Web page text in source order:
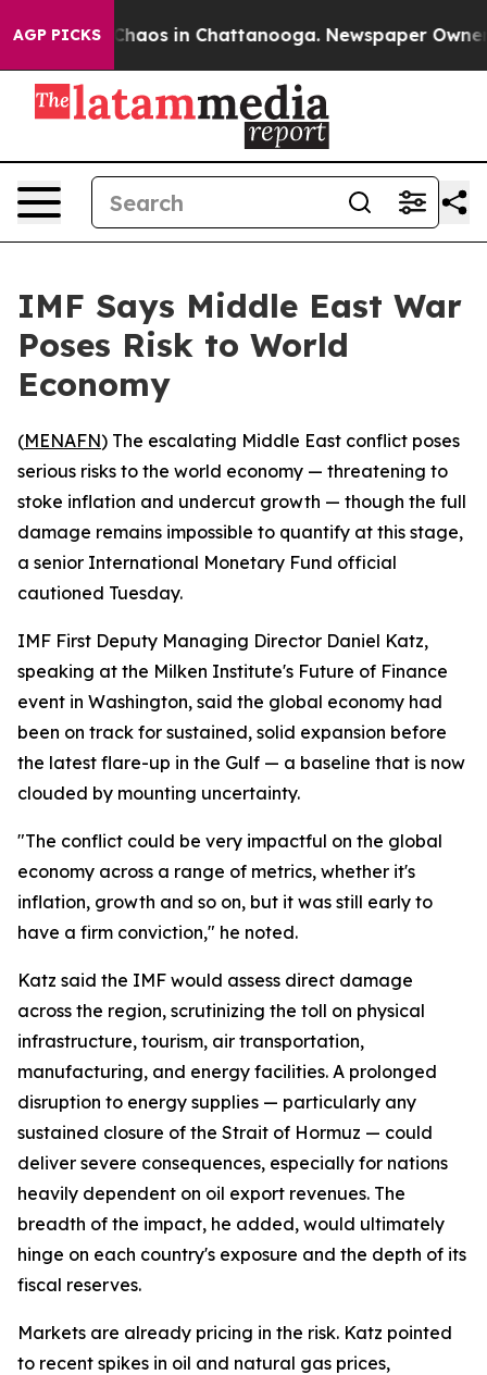
AGP PICKS
Collapse Chaos in Chattanooga. Newspaper Owner
IMF Says Middle East War
Poses Risk to World
Economy
(MENAFN) The escalating Middle East conflict poses
serious risks to the world economy — threatening to
stoke inflation and undercut growth — though the full
damage remains impossible to quantify at this stage,
a senior International Monetary Fund official
cautioned Tuesday.
IMF First Deputy Managing Director Daniel Katz,
speaking at the Milken Institute's Future of Finance
event in Washington, said the global economy had
been on track for sustained, solid expansion before
the latest flare-up in the Gulf — a baseline that is now
clouded by mounting uncertainty.
"The conflict could be very impactful on the global
economy across a range of metrics, whether it's
inflation, growth and so on, but it was still early to
have a firm conviction," he noted.
Katz said the IMF would assess direct damage
across the region, scrutinizing the toll on physical
infrastructure, tourism, air transportation,
manufacturing, and energy facilities. A prolonged
disruption to energy supplies — particularly any
sustained closure of the Strait of Hormuz — could
deliver severe consequences, especially for nations
heavily dependent on oil export revenues. The
breadth of the impact, he added, would ultimately
hinge on each country's exposure and the depth of its
fiscal reserves.
Markets are already pricing in the risk. Katz pointed
to recent spikes in oil and natural gas prices,